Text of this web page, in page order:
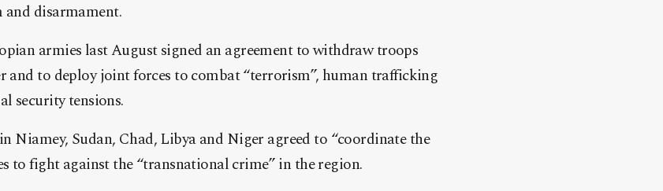
disarmament.
armies last August signed an agreement to withdraw troops
and to deploy joint forces to combat “terrorism”, human trafficking
security tensions.
Niamey, Sudan, Chad, Libya and Niger agreed to “coordinate the
to fight against the “transnational crime” in the region.